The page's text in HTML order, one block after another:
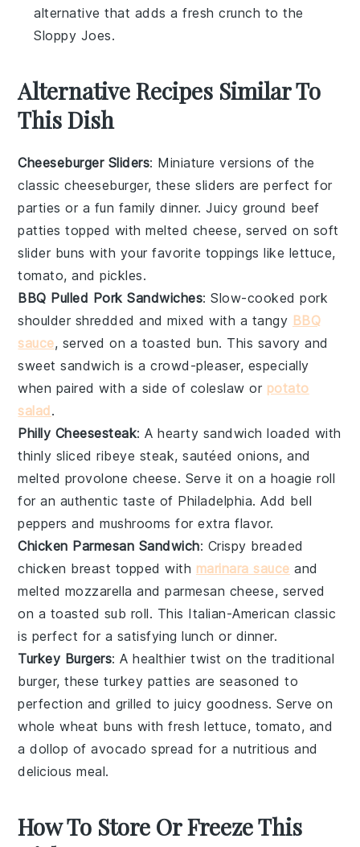
alternative that adds a fresh crunch to the
Sloppy Joes.
Alternative Recipes Similar To
This Dish
Cheeseburger Sliders: Miniature versions of the
classiccheeseburger, these sliders are perfect for
parties or a fun family dinner. Juicyground beef
patties topped with melted cheese, served on soft
slider buns with your favorite toppings like lettuce,
tomato, andpickles.
BBQ Pulled Pork Sandwiches: Slow-cookedpork
shoulder shredded and mixed with a tangy BBQ
sauce, served on a toasted bun. This savory and
sweet sandwich is a crowd-pleaser, especially
when paired with a side of coleslaw or potato
salad .
Philly Cheesesteak: A hearty sandwich loaded with
thinly slicedribeye steak, sautéedonions, and
melted provolone cheese. Serve it on a hoagie roll
for an authentic taste of Philadelphia. Add bell
peppers andmushrooms for extra flavor.
Chicken Parmesan Sandwich: Crispy breaded
chicken breast topped with marinara sauce and
melted mozzarella andparmesan cheese, served
on a toasted sub roll. This Italian-American classic
is perfect for a satisfying lunch or dinner.
Turkey Burgers: A healthier twist on the traditional
burger, theseturkey patties are seasoned to
perfection and grilled to juicy goodness. Serve on
whole wheat buns with freshlettuce, tomato, and
a dollop ofavocado spread for a nutritious and
delicious meal.
How To Store Or Freeze This